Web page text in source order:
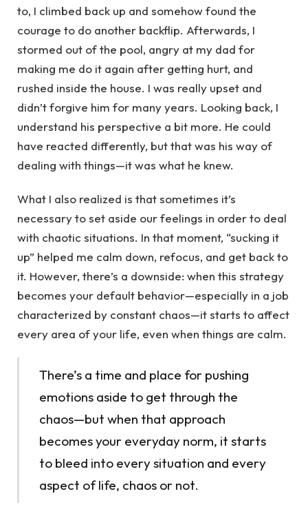
to, I climbed back up and somehow found the
courage to do another backflip. Afterwards, I
stormed out of the pool, angry at my dad for
making me do it again after getting hurt, and
rushed inside the house. I was really upset and
didn’t forgive him for many years. Looking back, I
understand his perspective a bit more. He could
have reacted differently, but that was his way of
dealing with things—it was what he knew.
What I also realized is that sometimes it’s
necessary to set aside our feelings in order to deal
with chaotic situations. In that moment, “sucking it
up” helped me calm down, refocus, and get back to
it. However, there’s a downside: when this strategy
becomes your default behavior—especially in a job
characterized by constant chaos—it starts to affect
every area of your life, even when things are calm.
There’s a time and place for pushing
emotions aside to get through the
chaos—but when that approach
becomes your everyday norm, it starts
to bleed into every situation and every
aspect of life, chaos or not.